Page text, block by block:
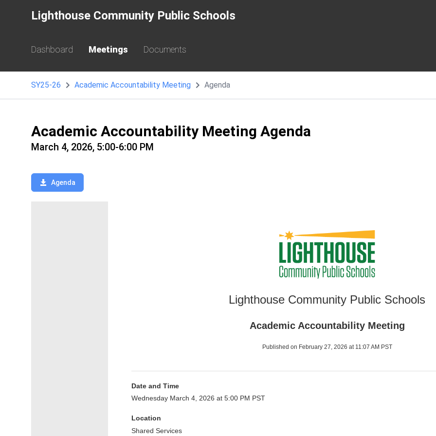
Lighthouse Community Public Schools
Dashboard Meetings Documents
SY25-26 Academic Accountability Meeting Agenda
Academic Accountability Meeting Agenda
March 4, 2026, 5:00-6:00 PM
Agenda
Lighthouse Community Public Schools
Academic Accountability Meeting
Published on February 27, 2026 at 11:07 AM PST
Date and Time
Wednesday March 4, 2026 at 5:00 PM PST
Location
Shared Services